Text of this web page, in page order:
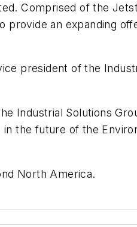
Comprised of the
provide an expanding
president of the
Industrial Solutions
the future of the
North America.